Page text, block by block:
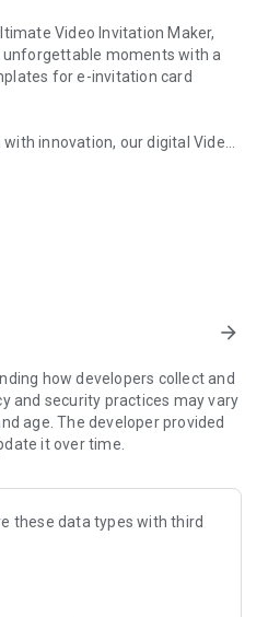
Video Invitation Maker,
moments with a
for e-invitation card
innovation, our digital Video
Whether it's a wedding,
birthday bash, or any
with our caricature
diverse categories:
arrow_forward
how developers collect and
and security practices may vary
age. The developer provided
it over time.
these data types with third